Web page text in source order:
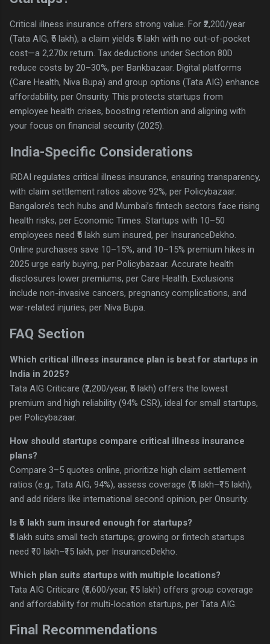
Critical illness insurance offers strong value. For ₹2,200/year
(Tata AIG, ₹5 lakh), a claim yields ₹5 lakh with no out-of-pocket
cost—a 2,270x return. Tax deductions under Section 80D
reduce costs by 20–30%, per Bankbazaar. Digital platforms
(Care Health, Niva Bupa) and group options (Tata AIG) enhance
affordability, per Onsurity. This protects startups from
employee health crises, boosting retention and aligning with
your focus on financial security (2025).
India-Specific Considerations
IRDAI regulates critical illness insurance, ensuring transparency,
with claim settlement ratios above 92%, per Policybazaar.
Bangalore’s tech hubs and Mumbai’s fintech sectors face rising
health risks, per Economic Times. Startups with 10–50
employees need ₹5 lakh sum insured, per InsuranceDekho.
Online purchases save 10–15%, and 10–15% premium hikes in
2025 urge early buying, per Policybazaar. Accurate health
disclosures lower premiums, per Care Health. Exclusions
include non-invasive cancers, pregnancy complications, and
war-related injuries, per Niva Bupa.
FAQ Section
Which critical illness insurance plan is best for startups in
India in 2025?
Tata AIG Criticare (₹2,200/year, ₹5 lakh) offers the lowest
premium and high reliability (94% CSR), ideal for small startups,
per Policybazaar.
How should startups compare critical illness insurance
plans?
Compare 3–5 quotes online, prioritize high claim settlement
ratios (e.g., Tata AIG, 94%), assess coverage (₹5 lakh–₹15 lakh),
and add riders like international second opinion, per Onsurity.
Is ₹5 lakh sum insured enough for startups?
₹5 lakh suits small tech startups; growing or fintech startups
need ₹10 lakh–₹15 lakh, per InsuranceDekho.
Which plan suits startups with multiple locations?
Tata AIG Criticare (₹6,600/year, ₹15 lakh) offers group coverage
and affordability for multi-location startups, per Tata AIG.
Final Recommendations